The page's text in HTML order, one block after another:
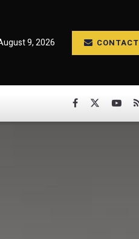
9, 2026 CONTACT